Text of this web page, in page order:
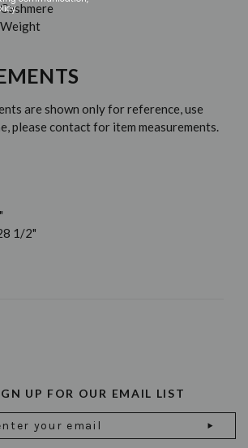
are shown only for reference, use
please contact for item measurements.
1/2"
UP FOR OUR EMAIL LIST